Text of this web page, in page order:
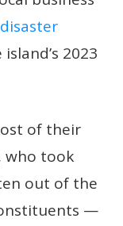
2023
of their
who took
out of the
—